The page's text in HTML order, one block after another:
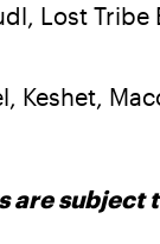
Lost Tribe
Keshet,
are subject